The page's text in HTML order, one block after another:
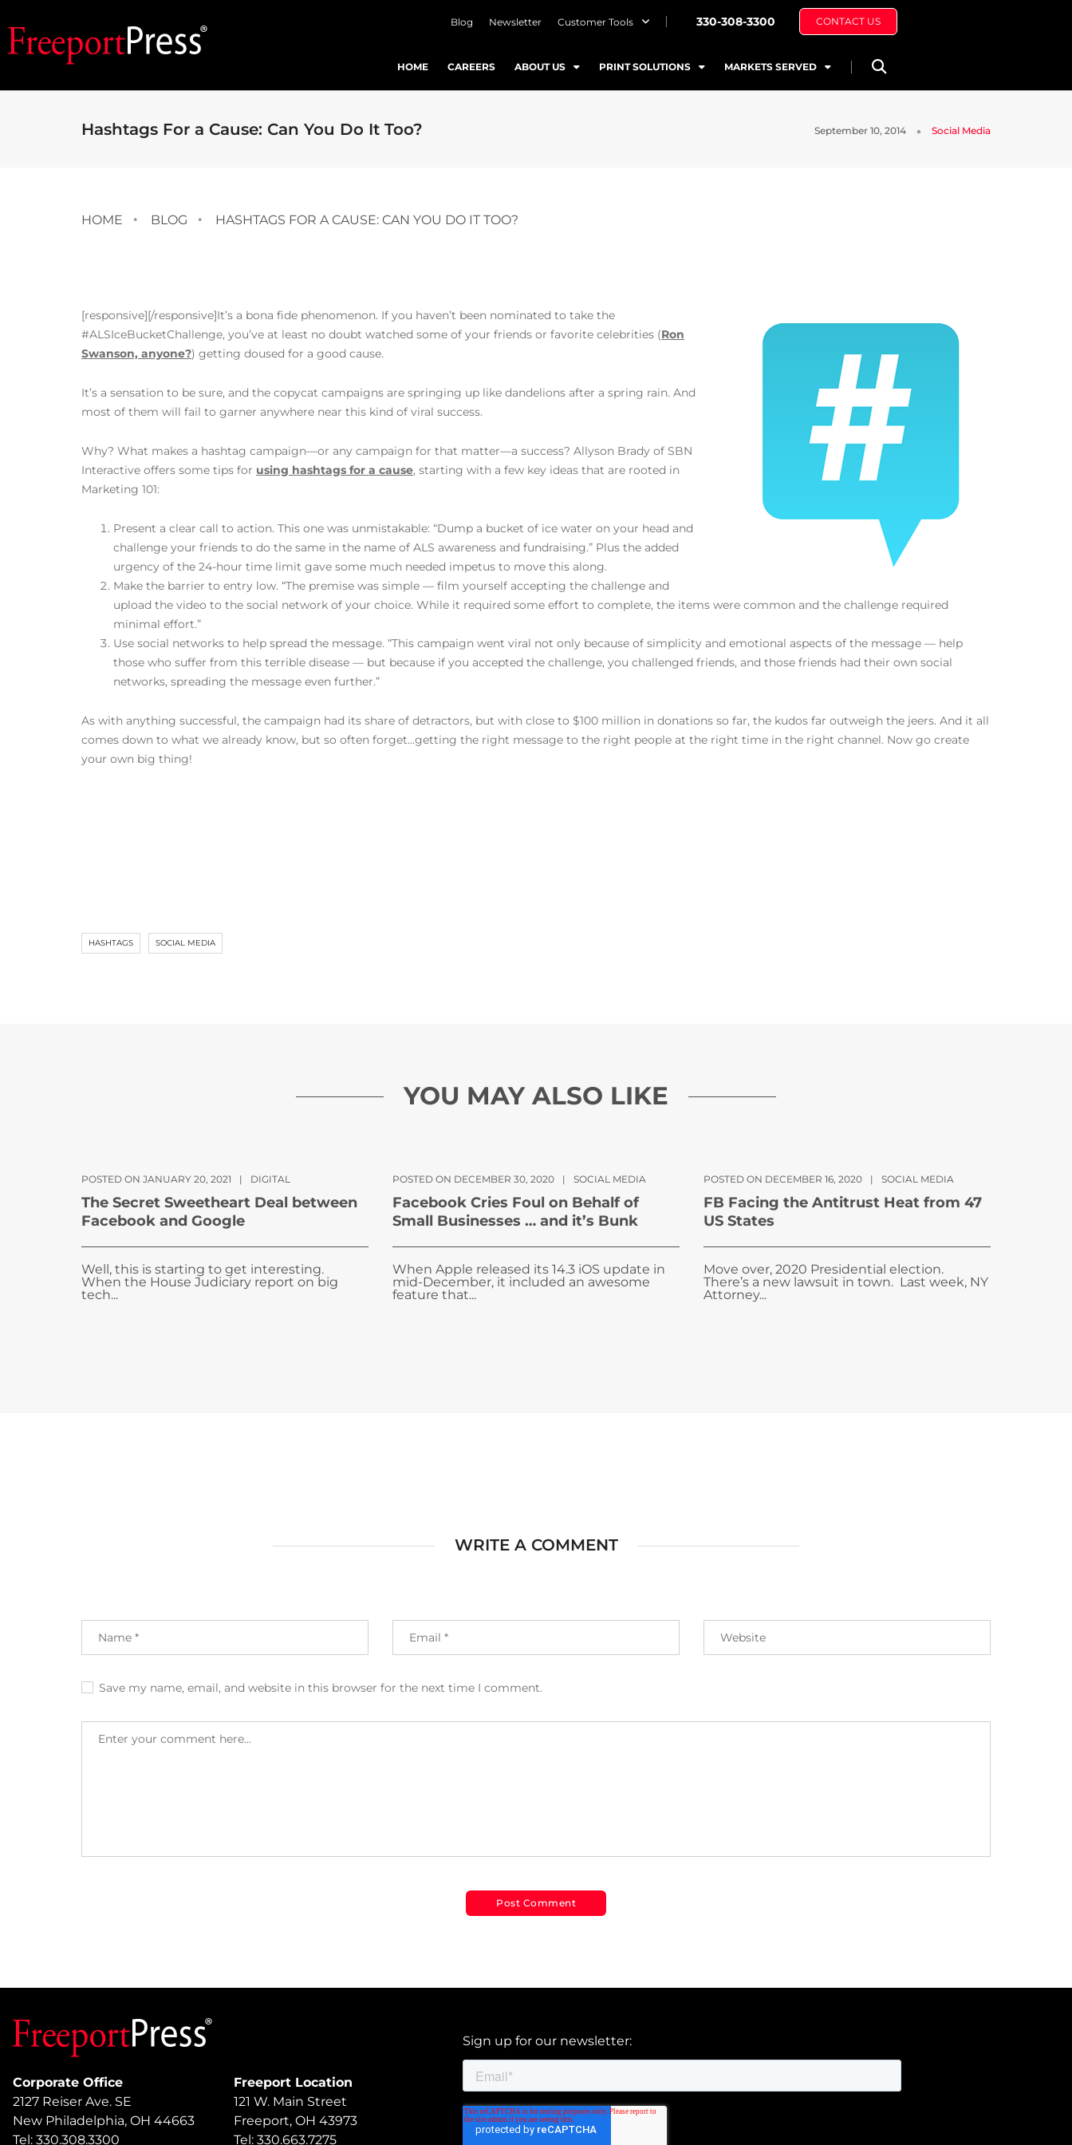
Blog Newsletter Customer Tools 330-308-3300 CONTACT US
HOME CAREERS ABOUT US PRINT SOLUTIONS MARKETS SERVED
Hashtags For a Cause: Can You Do It Too? September 10, 2014 Social Media
HOME BLOG HASHTAGS FOR A CAUSE: CAN YOU DO IT TOO?
[responsive][/responsive]It’s a bona fide phenomenon. If you haven’t been nominated to take the
#ALSIceBucketChallenge, you’ve at least no doubt watched some of your friends or favorite celebrities (Ron
Swanson, anyone?) getting doused for a good cause.
It’s a sensation to be sure, and the copycat campaigns are springing up like dandelions after a spring rain. And
most of them will fail to garner anywhere near this kind of viral success.
Why? What makes a hashtag campaign—or any campaign for that matter—a success? Allyson Brady of SBN
Interactive offers some tips for using hashtags for a cause, starting with a few key ideas that are rooted in
Marketing 101:
Present a clear call to action. This one was unmistakable: “Dump a bucket of ice water on your head and
challenge your friends to do the same in the name of ALS awareness and fundraising.” Plus the added
urgency of the 24-hour time limit gave some much needed impetus to move this along.
Make the barrier to entry low. “The premise was simple — film yourself accepting the challenge and
upload the video to the social network of your choice. While it required some effort to complete, the items were common and the challenge required
minimal effort.”
Use social networks to help spread the message. “This campaign went viral not only because of simplicity and emotional aspects of the message — help
those who suffer from this terrible disease — but because if you accepted the challenge, you challenged friends, and those friends had their own social
networks, spreading the message even further.”
As with anything successful, the campaign had its share of detractors, but with close to $100 million in donations so far, the kudos far outweigh the jeers. And it all
comes down to what we already know, but so often forget…getting the right message to the right people at the right time in the right channel. Now go create
your own big thing!
HASHTAGS SOCIAL MEDIA
YOU MAY ALSO LIKE
POSTED ON JANUARY 20, 2021 | DIGITAL
The Secret Sweetheart Deal between
Facebook and Google
Well, this is starting to get interesting.
When the House Judiciary report on big
tech...
POSTED ON DECEMBER 30, 2020 | SOCIAL MEDIA
Facebook Cries Foul on Behalf of
Small Businesses … and it’s Bunk
When Apple released its 14.3 iOS update in
mid-December, it included an awesome
feature that...
POSTED ON DECEMBER 16, 2020 | SOCIAL MEDIA
FB Facing the Antitrust Heat from 47
US States
Move over, 2020 Presidential election.
There’s a new lawsuit in town. Last week, NY
Attorney...
WRITE A COMMENT
Save my name, email, and website in this browser for the next time I comment.
Corporate Office
2127 Reiser Ave. SE
New Philadelphia, OH 44663
Tel: 330.308.3300
Freeport Location
121 W. Main Street
Freeport, OH 43973
Tel: 330.663.7275
Sign up for our newsletter: